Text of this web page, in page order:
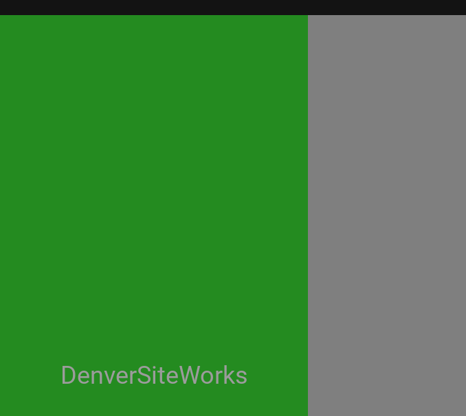
DenverSiteWorks